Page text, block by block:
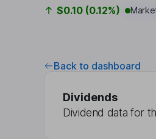
$0.10 (0.12%)
Back to dashboard
Dividends
Dividend data for